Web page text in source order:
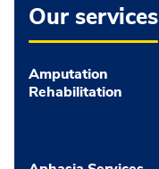
Our services
Amputation
Rehabilitation